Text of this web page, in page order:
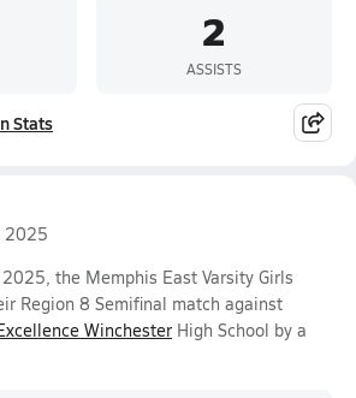
2
ASSISTS
Stats
2025
the Memphis East Varsity Girls
Region 8 Semifinal match against
Winchester High School by a